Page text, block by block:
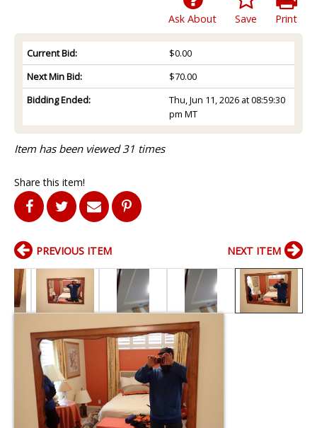
Print
Save
Ask About
Current Bid:
$0.00
Next Min Bid:
$70.00
Bidding Ended:
Thu, Jun 11, 2026 at 08:59:30
pm MT
Item has been viewed 31 times
Share this item!
PREVIOUS ITEM NEXT ITEM